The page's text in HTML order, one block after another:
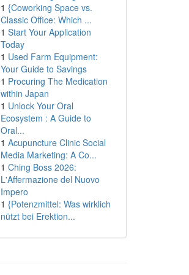
1 {Coworking Space vs.
Classic Office: Which ...
1 Start Your Application
Today
1 Used Farm Equipment:
Your Guide to Savings
1 Procuring The Medication
within Japan
1 Unlock Your Oral
Ecosystem : A Guide to
Oral...
1 Acupuncture Clinic Social
Media Marketing: A Co...
1 Ching Boss 2026:
L'Affermazione del Nuovo
Impero
1 {Potenzmittel: Was wirklich
nützt bei Erektion...